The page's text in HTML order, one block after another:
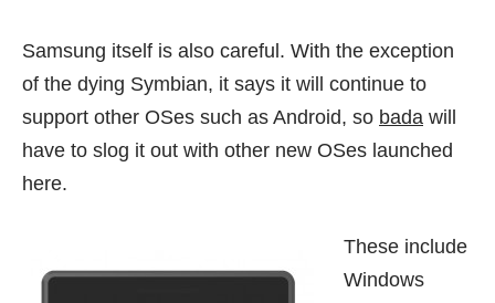
Samsung itself is also careful. With the exception
of the dying Symbian, it says it will continue to
support other OSes such as Android, so bada will
have to slog it out with other new OSes launched
here.
These include
Windows